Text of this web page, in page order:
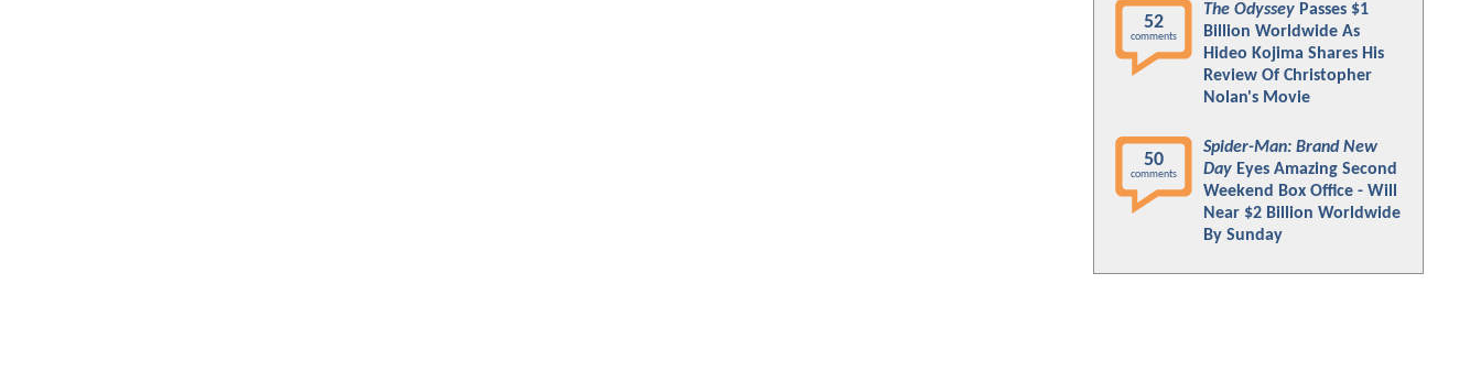
52
comments
The Odyssey Passes $1
Billion Worldwide As
Hideo Kojima Shares His
Review Of Christopher
Nolan's Movie
50
comments
Spider-Man: Brand New
Day Eyes Amazing Second
Weekend Box Office - Will
Near $2 Billion Worldwide
By Sunday